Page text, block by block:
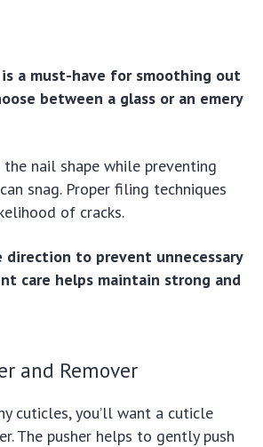
a must-have for smoothing out
between a glass or an emery
nail shape while preventing
snag. Proper filing techniques
of cracks.
direction to prevent unnecessary
care helps maintain strong and
and Remover
cuticles, you’ll want a cuticle
The pusher helps to gently push